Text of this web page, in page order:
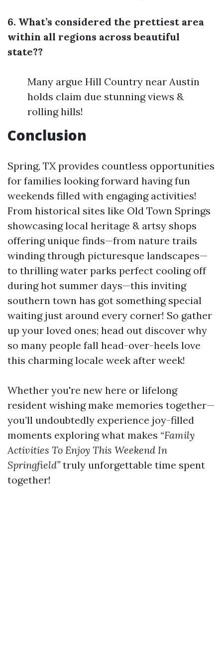
6. What’s considered the prettiest area
within all regions across beautiful
state??
Many argue Hill Country near Austin
holds claim due stunning views &
rolling hills!
Conclusion
Spring, TX provides countless opportunities
for families looking forward having fun
weekends filled with engaging activities!
From historical sites like Old Town Springs
showcasing local heritage & artsy shops
offering unique finds—from nature trails
winding through picturesque landscapes—
to thrilling water parks perfect cooling off
during hot summer days—this inviting
southern town has got something special
waiting just around every corner! So gather
up your loved ones; head out discover why
so many people fall head-over-heels love
this charming locale week after week!
Whether you're new here or lifelong
resident wishing make memories together—
you’ll undoubtedly experience joy-filled
moments exploring what makes “Family
Activities To Enjoy This Weekend In
Springfield” truly unforgettable time spent
together!